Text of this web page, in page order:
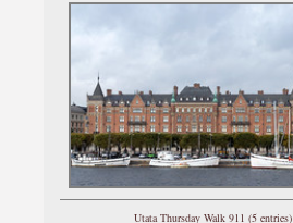
Utata Thursday Walk 911 (5 entries)